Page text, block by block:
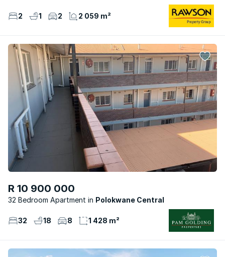
2 1 2 2 059 m²
R 10 900 000
32 Bedroom Apartment Polokwane Central
32 18 8 1 428 m²